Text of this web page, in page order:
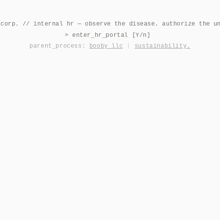
// internal hr — observe the disease. authorize the
> enter_hr_portal [Y/n]
parent_process: booby llc sustainability.